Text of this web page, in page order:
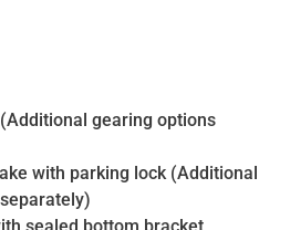
gearing options
with parking lock (Additional